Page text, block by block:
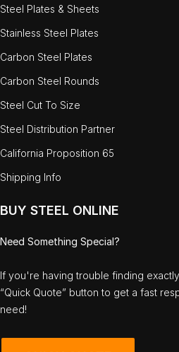
Steel Plates & Sheets
Stainless Steel Plates
Carbon Steel Plates
Carbon Steel Rounds
Steel Cut To Size
Steel Distribution Partner
California Proposition 65
Shipping Info
BUY STEEL ONLINE
Need Something Special?
If you're having trouble finding
“Quick Quote” button to get a fast
need!